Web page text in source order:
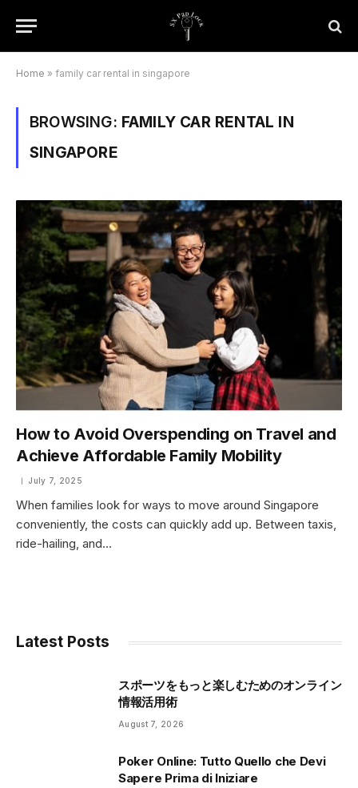
Home » family car rental in singapore
BROWSING: FAMILY CAR RENTAL IN
SINGAPORE
How to Avoid Overspending on Travel and
Achieve Affordable Family Mobility
July 7, 2025
When families look for ways to move around Singapore
conveniently, the costs can quickly add up. Between taxis,
ride-hailing, and…
Latest Posts
スポーツをもっと楽しむためのオンライン
情報活用術
August 7, 2026
Poker Online: Tutto Quello che Devi
Sapere Prima di Iniziare